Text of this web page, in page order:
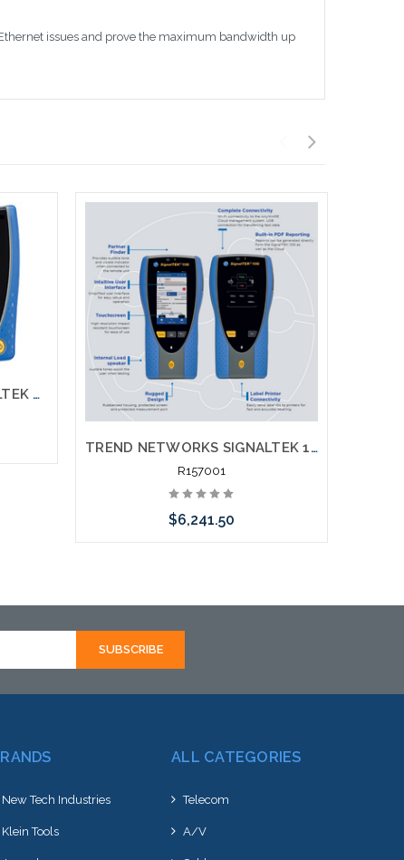
issues and prove the maximum bandwidth up
TREND NETWORKS SIGNALTEK NT Network Transmission Gigabit Testing Printing
TREND NETWORKS SIGNALTEK 10G FT R157001 10G Testing Printing with Fiber Testing
R157001
$6,241.50
New Tech Industries
Klein Tools
ALL CATEGORIES
Telecom
A/V